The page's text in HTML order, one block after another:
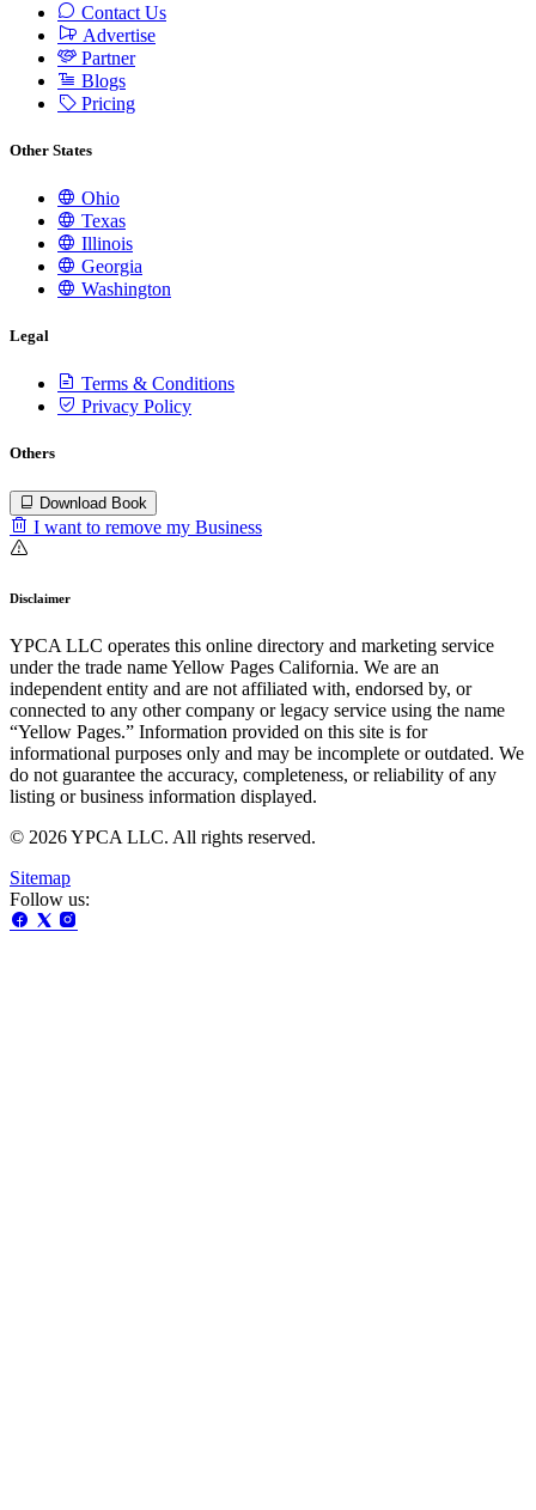
Contact Us
Advertise
Partner
Blogs
Pricing
Other States
Ohio
Texas
Illinois
Georgia
Washington
Legal
Terms & Conditions
Privacy Policy
Others
Download Book
I want to remove my Business
Disclaimer
YPCA LLC operates this online directory and marketing service
under the trade name Yellow Pages California. We are an
independent entity and are not affiliated with, endorsed by, or
connected to any other company or legacy service using the name
“Yellow Pages.” Information provided on this site is for
informational purposes only and may be incomplete or outdated. We
do not guarantee the accuracy, completeness, or reliability of any
listing or business information displayed.
© 2026 YPCA LLC. All rights reserved.
Sitemap
Follow us: